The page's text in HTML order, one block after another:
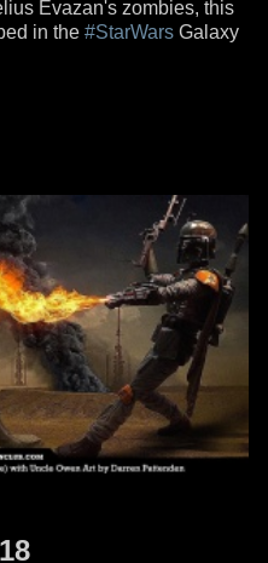
Evazan's zombies, this
in the #StarWars Galaxy